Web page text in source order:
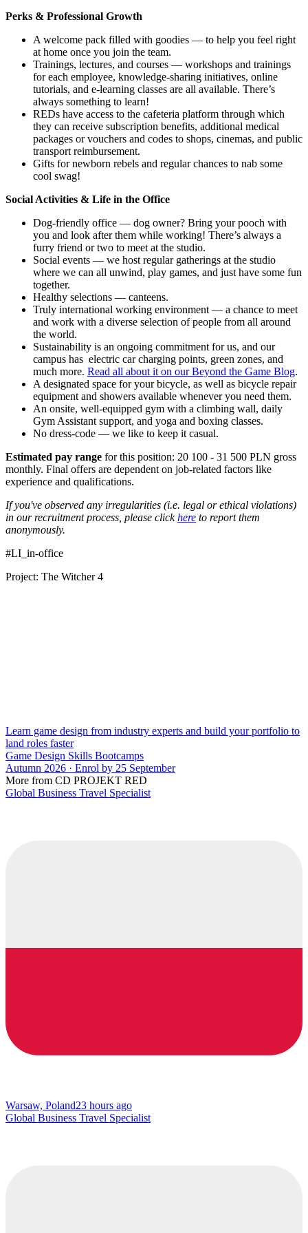
Perks & Professional Growth
A welcome pack filled with goodies — to help you feel right
at home once you join the team.
Trainings, lectures, and courses — workshops and trainings
for each employee, knowledge-sharing initiatives, online
tutorials, and e-learning classes are all available. There’s
always something to learn!
REDs have access to the cafeteria platform through which
they can receive subscription benefits, additional medical
packages or vouchers and codes to shops, cinemas, and public
transport reimbursement.
Gifts for newborn rebels and regular chances to nab some
cool swag!
Social Activities & Life in the Office
Dog-friendly office — dog owner? Bring your pooch with
you and look after them while working! There’s always a
furry friend or two to meet at the studio.
Social events — we host regular gatherings at the studio
where we can all unwind, play games, and just have some fun
together.
Healthy selections — canteens.
Truly international working environment — a chance to meet
and work with a diverse selection of people from all around
the world.
Sustainability is an ongoing commitment for us, and our
campus has electric car charging points, green zones, and
much more. Read all about it on our Beyond the Game Blog.
A designated space for your bicycle, as well as bicycle repair
equipment and showers available whenever you need them.
An onsite, well-equipped gym with a climbing wall, daily
Gym Assistant support, and yoga and boxing classes.
No dress-code — we like to keep it casual.
Estimated pay range for this position: 20 100 - 31 500 PLN gross
monthly. Final offers are dependent on job-related factors like
experience and qualifications.
If you've observed any irregularities (i.e. legal or ethical violations)
in our recruitment process, please clickhere to report them
anonymously.
#LI_in-office
Project: The Witcher 4
Learn game design from industry experts and build your portfolio to
land roles faster
Game Design Skills Bootcamps
Autumn 2026 · Enrol by 25 September
More from CD PROJEKT RED
Global Business Travel Specialist
Warsaw, Poland23 hours ago
Global Business Travel Specialist